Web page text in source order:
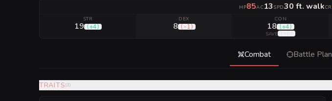
HP85AC13 SPD30 ft. walkCR
STR
19 (+4)
DEX
8 ( -1 )
CON
18 (+4)
SAVE
Combat Battle Plan
TRAITS(3)